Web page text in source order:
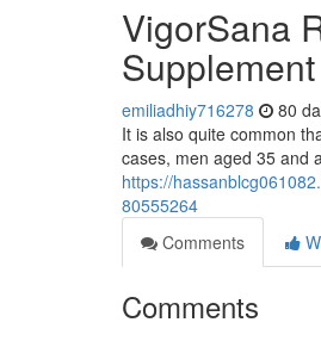
VigorSana
emiliadhiy716278 80
It is also quite common
cases, men aged 35 and
https://
80555264
Comments
Comments